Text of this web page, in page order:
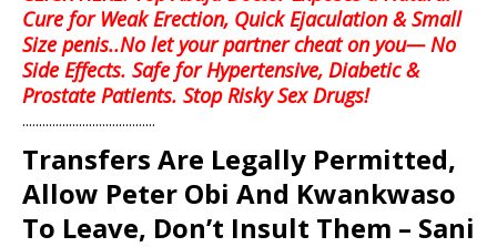
Cure for Weak Erection, Quick Ejaculation & Small
Size penis..No let your partner cheat on you— No
Side Effects. Safe for Hypertensive, Diabetic &
Prostate Patients. Stop Risky Sex Drugs!
........................................
Transfers Are Legally Permitted,
Allow Peter Obi And Kwankwaso
To Leave, Don’t Insult Them – Sani